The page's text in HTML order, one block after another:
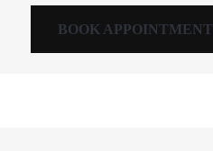
BOOK APPOINTMENT